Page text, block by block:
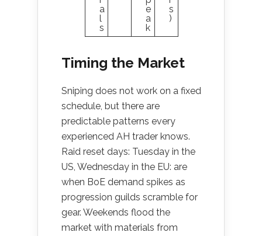
a
l
s
e
a
k
s
)
Timing the Market
Sniping does not work on a fixed
schedule, but there are
predictable patterns every
experienced AH trader knows.
Raid reset days: Tuesday in the
US, Wednesday in the EU: are
when BoE demand spikes as
progression guilds scramble for
gear. Weekends flood the
market with materials from